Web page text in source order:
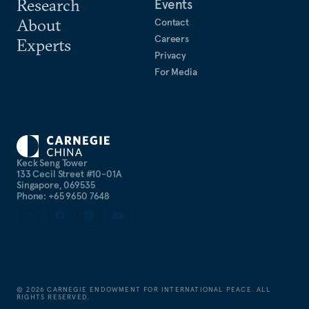
Keck Seng Tower
133 Cecil Street #10-01A
Singapore, 069535
Phone: +65 9650 7648
Research
About
Experts
Events
Contact
Careers
Privacy
For Media
©2026 CARNEGIE ENDOWMENT FOR INTERNATIONAL PEACE. ALL
RIGHTS RESERVED.